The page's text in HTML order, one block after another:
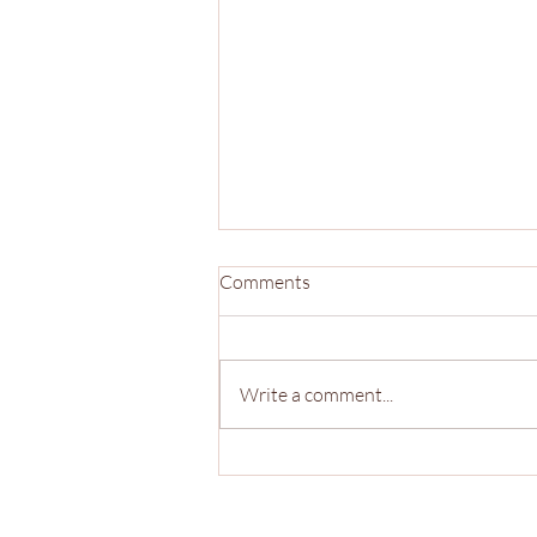
Comments
Write a comment...